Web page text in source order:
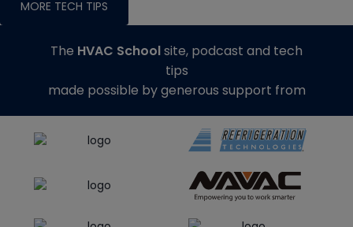
MORE TECH TIPS
The HVAC Schoolsite, podcast and tech
tips
made possible by generous support from